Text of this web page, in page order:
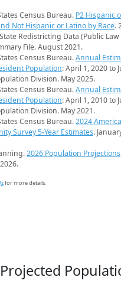
Census Bureau. P2 Hispanic
Not Hispanic or Latino by Race.
Redistricting Data (Public Law
File. August 2021.
Census Bureau.Annual
Population: April 1, 2020 to
Division. May 2025.
Census Bureau.Annual
Population: April 1, 2010 to
Division. May 2021.
Census Bureau.2024
Survey 5-Year Estimates.
2026 Population Projections
for more details.